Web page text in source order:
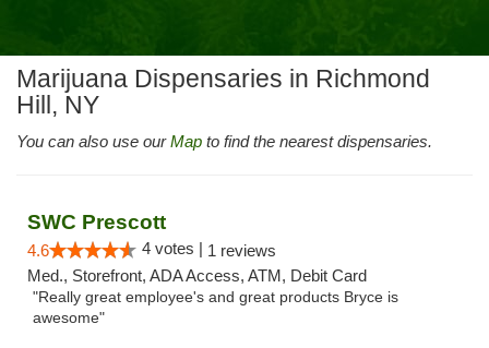
Marijuana Dispensaries in Richmond
Hill, NY
You can also use ourMap to find the nearest dispensaries.
SWC Prescott
4.6 4 votes | 1 reviews
Med., Storefront, ADA Access, ATM, Debit Card
"Really great employee's and great products Bryce is
awesome"